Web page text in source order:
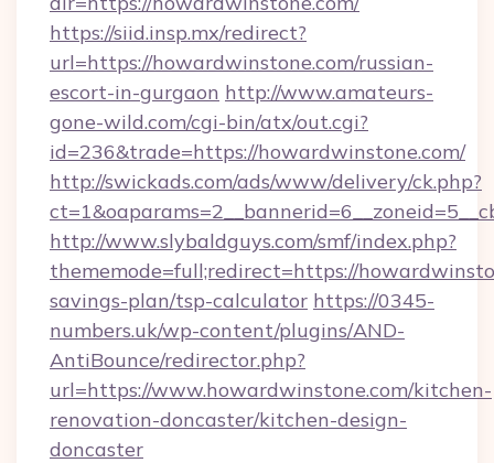
https://siid.insp.mx/redirect?
url=https://howardwinstone.com/russian-
escort-in-gurgaon http://www.amateurs-
gone-wild.com/cgi-bin/atx/out.cgi?
id=236&trade=https://howardwinstone.com/
http://swickads.com/ads/www/delivery/ck.php?
http://www.slybaldguys.com/smf/index.php?
thememode=full;redirect=https://
savings-plan/tsp-calculator https://0345-
numbers.uk/wp-content/plugins/AND-
AntiBounce/redirector.php?
url=https://www.howardwinstone.com/kitchen-
renovation-doncaster/kitchen-design-
doncaster